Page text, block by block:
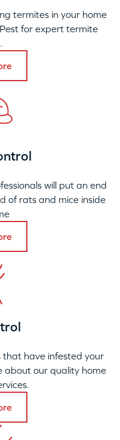
termites in your home
for expert termite
will put an end
of rats and mice inside
have infested your
about our quality home